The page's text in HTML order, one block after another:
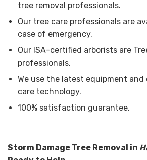
tree removal professionals.
Our tree care professionals are
case of emergency.
Our ISA-certified arborists are
professionals.
We use the latest equipment
care technology.
100% satisfaction guarantee.
Storm Damage Tree Removal in